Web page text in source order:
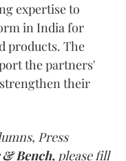
expertise to
in India for
products. The
the partners'
their
Press
Bench, please fill